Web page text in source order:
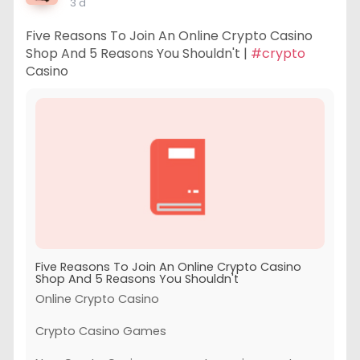
3 d
Five Reasons To Join An Online Crypto Casino
Shop And 5 Reasons You Shouldn't | #crypto
Casino
Five Reasons To Join An Online Crypto Casino
Shop And 5 Reasons You Shouldn't
Online Crypto Casino
Crypto Casino Games